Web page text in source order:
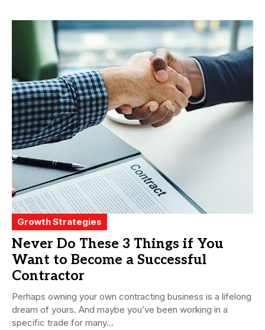
Growth Strategies
Never Do These 3 Things if You
Want to Become a Successful
Contractor
Perhaps owning your own contracting business is a lifelong
dream of yours. And maybe you’ve been working in a
specific trade for many...